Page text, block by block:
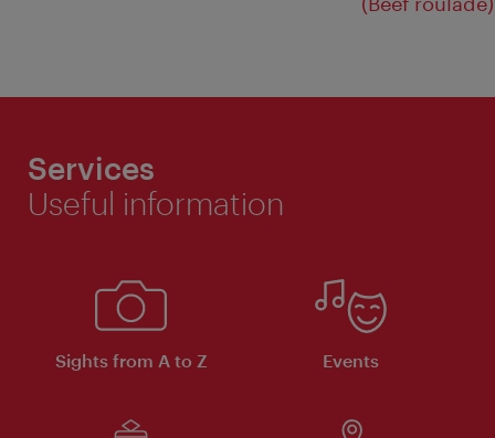
Services
Useful information
Sights from A to Z Events